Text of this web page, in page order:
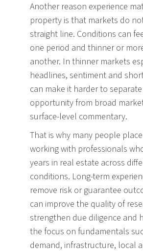
Another reason experience
property is that markets do
straight line. Conditions can
one period and thinner or
another. In thinner markets
headlines, sentiment and
can make it harder to
opportunity from broad
surface-level commentary.
That is why many people
working with professionals
years in real estate across
conditions. Long-term
remove risk or guarantee
can improve the quality of
strengthen due diligence and
the focus on fundamentals
demand, infrastructure, local